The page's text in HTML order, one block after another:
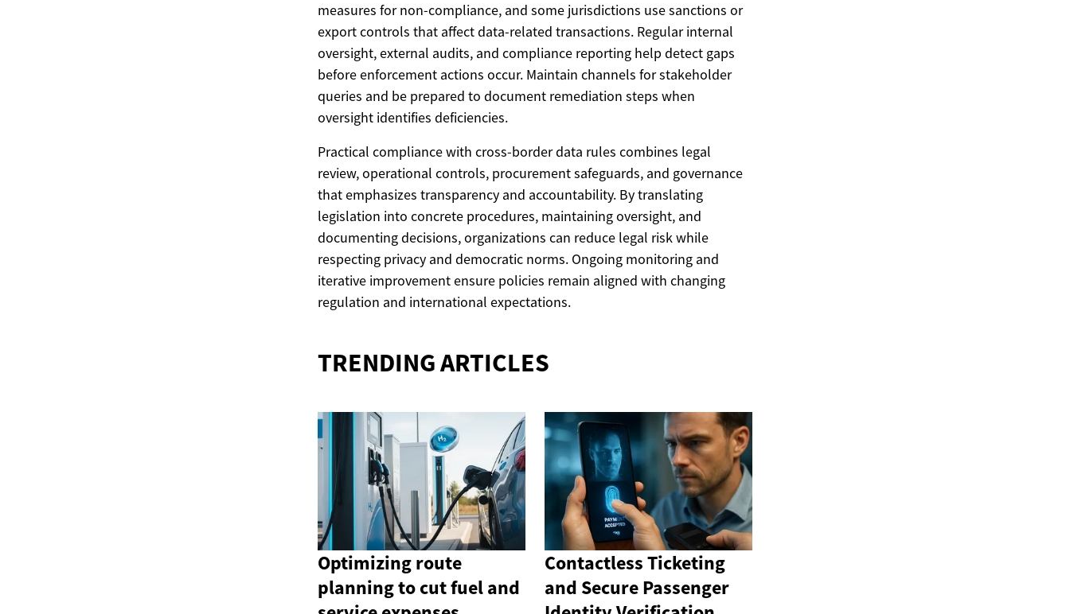
measures for non-compliance, and some jurisdictions use sanctions or
export controls that affect data-related transactions. Regular internal
oversight, external audits, and compliance reporting help detect gaps
before enforcement actions occur. Maintain channels for stakeholder
queries and be prepared to document remediation steps when
oversight identifies deficiencies.
Practical compliance with cross-border data rules combines legal
review, operational controls, procurement safeguards, and governance
that emphasizes transparency and accountability. By translating
legislation into concrete procedures, maintaining oversight, and
documenting decisions, organizations can reduce legal risk while
respecting privacy and democratic norms. Ongoing monitoring and
iterative improvement ensure policies remain aligned with changing
regulation and international expectations.
TRENDING ARTICLES
Optimizing route
planning to cut fuel and
Contactless Ticketing
and Secure Passenger